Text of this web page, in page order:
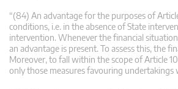
“(84) An advantage for the purposes of
conditions, i.e. in the absence of State
intervention. Whenever the financial
an advantage is present. To assess this, the
Moreover, to fall within the scope of Article
only those measures favouring undertakings